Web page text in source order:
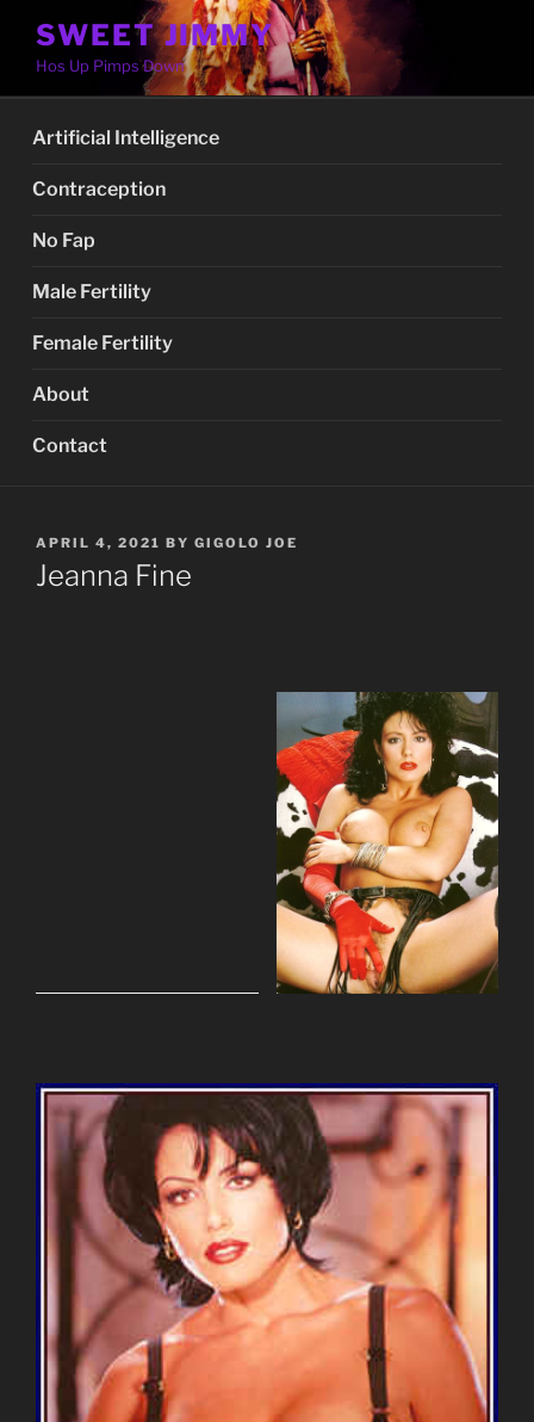
content
SWEET JIMMY
Hos Up Pimps Down
Artificial Intelligence
Contraception
No Fap
Male Fertility
Female Fertility
About
Contact
POSTED
ON
APRIL 4, 2021 BY GIGOLO JOE
Jeanna Fine